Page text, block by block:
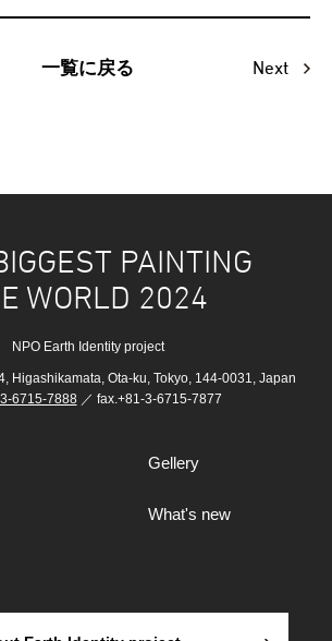
一覧に戻る Next
PAINTING
WORLD 2024
NPO Earth Identity project
Higashikamata, Ota-ku, Tokyo, 144-0031, Japan
6715-7888／ fax.+81-3-6715-7877
Gellery
What's new